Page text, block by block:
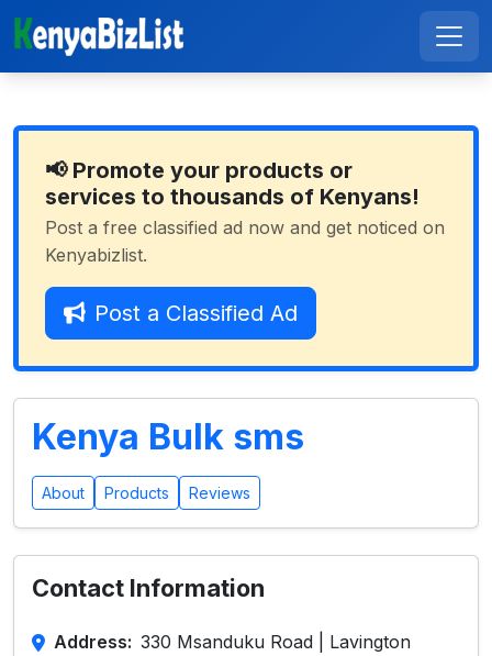
📢 Promote your products or
services to thousands of Kenyans!
Post a free classified ad now and get noticed on
Kenyabizlist.
Post a Classified Ad
Kenya Bulk sms
About Products Reviews
Contact Information
Address: 330 Msanduku Road | Lavington